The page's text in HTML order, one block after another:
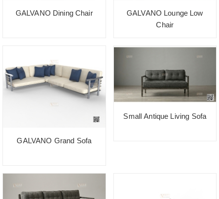
GALVANO Dining Chair
GALVANO Lounge Low
Chair
GALVANO Grand Sofa
Small Antique Living Sofa